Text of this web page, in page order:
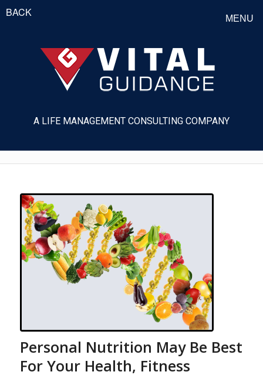
BACK MENU
A LIFE MANAGEMENT CONSULTING COMPANY
Personal Nutrition May Be Best
For Your Health, Fitness